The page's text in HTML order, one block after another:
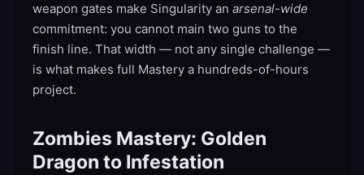
weapon gates make Singularity an arsenal-wide
commitment: you cannot main two guns to the
finish line. That width — not any single challenge —
is what makes full Mastery a hundreds-of-hours
project.
Zombies Mastery: Golden
Dragon to Infestation